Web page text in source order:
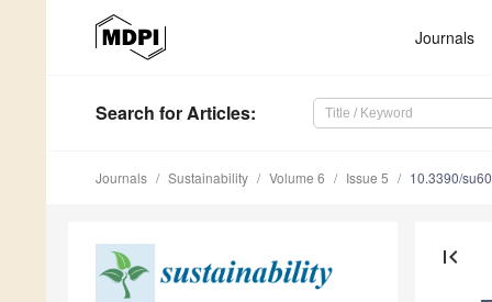
Journals
Search for Articles:
Journals Sustainability Volume 6 Issue 5 10.3390/
first_page